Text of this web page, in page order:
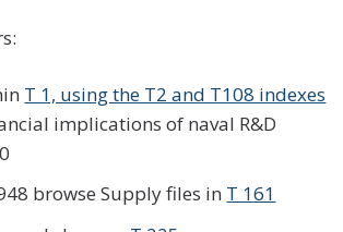
T 1, using the T2 and T108 indexes
implications of naval R&D
browse Supply files in T 161